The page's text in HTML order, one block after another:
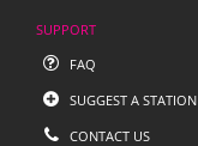
SUPPORT
FAQ
SUGGEST A STATION
CONTACT US